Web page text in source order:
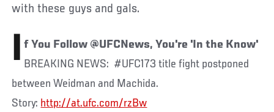
with these guys and gals.
I f You Follow @UFCNews, You're 'In the Know'
BREAKING NEWS: #UFC173 title fight postponed
between Weidman and Machida.
Story: http://at.ufc.com/rzBw